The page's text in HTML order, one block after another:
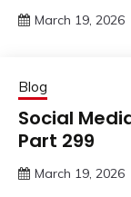
March 19, 2026
Blog
Social
Part 299
March 19, 2026